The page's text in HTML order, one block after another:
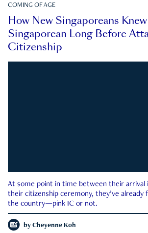
COMING OF AGE
How New Singaporeans
Singaporean Long Before
Citizenship
At some point in time between their arrival
their citizenship ceremony, they’ve already
the country—pink IC or not.
by Cheyenne Koh